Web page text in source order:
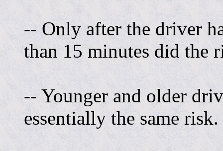
-- Only after the driver
than 15 minutes did the
-- Younger and older
essentially the same risk.